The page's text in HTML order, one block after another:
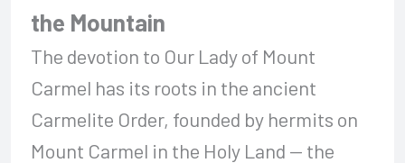
the Mountain
The devotion to Our Lady of Mount
Carmel has its roots in the ancient
Carmelite Order, founded by hermits on
Mount Carmel in the Holy Land — the